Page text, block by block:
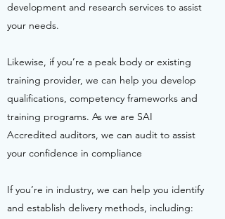
development and research services to assist
your needs.
Likewise, if you’re a peak body or existing
training provider, we can help you develop
qualifications, competency frameworks and
training programs. As we are SAI
Accredited auditors, we can audit to assist
your confidence in compliance
If you’re in industry, we can help you identify
and establish delivery methods, including: